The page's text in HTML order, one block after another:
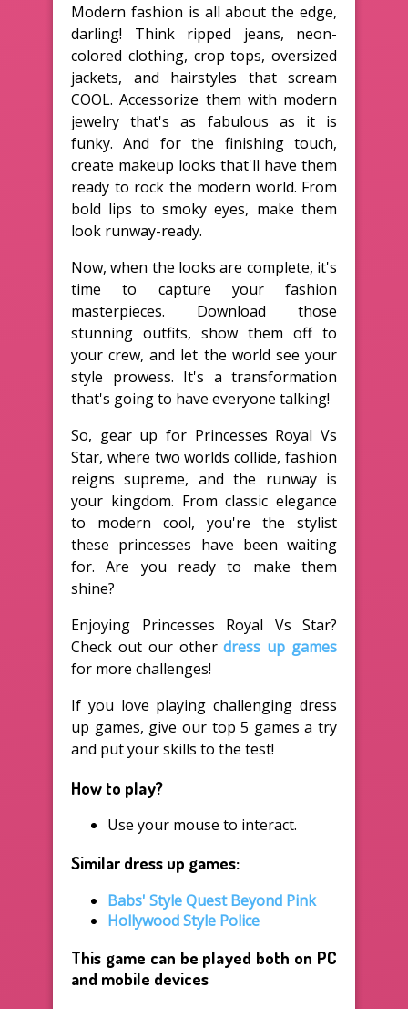
Modern fashion is all about the edge,
darling! Think ripped jeans, neon-
colored clothing, crop tops, oversized
jackets, and hairstyles that scream
COOL. Accessorize them with modern
jewelry that's as fabulous as it is
funky. And for the finishing touch,
create makeup looks that'll have them
ready to rock the modern world. From
bold lips to smoky eyes, make them
look runway-ready.
Now, when the looks are complete, it's
time to capture your fashion
masterpieces. Download those
stunning outfits, show them off to
your crew, and let the world see your
style prowess. It's a transformation
that's going to have everyone talking!
So, gear up for Princesses Royal Vs
Star, where two worlds collide, fashion
reigns supreme, and the runway is
your kingdom. From classic elegance
to modern cool, you're the stylist
these princesses have been waiting
for. Are you ready to make them
shine?
Enjoying Princesses Royal Vs Star?
Check out our otherdress up games
for more challenges!
If you love playing challenging dress
up games, give our top 5 games a try
and put your skills to the test!
How to play?
Use your mouse to interact.
Similar dress up games:
Babs' Style Quest Beyond Pink
Hollywood Style Police
This game can be played both on PC
and mobile devices